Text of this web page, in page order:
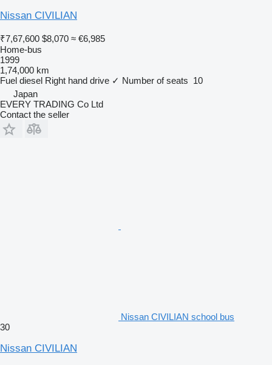
Nissan CIVILIAN
₹7,67,600 $8,070 ≈ €6,985
Home-bus
1999
1,74,000 km
Fuel diesel Right hand drive ✓ Number of seats 10
Japan
EVERY TRADING Co Ltd
Contact the seller
Nissan CIVILIAN school bus
30
Nissan CIVILIAN